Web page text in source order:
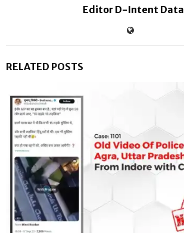
Editor D-Intent Data
RELATED POSTS